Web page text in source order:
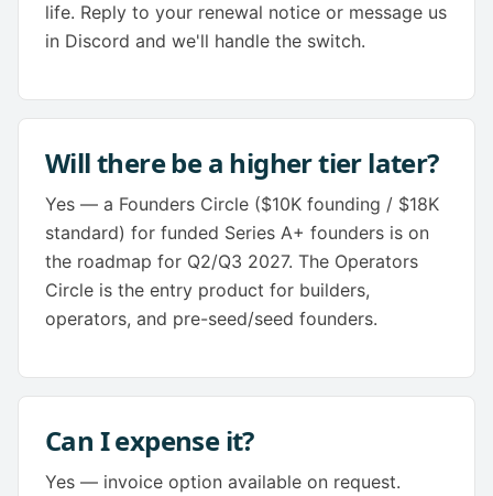
life. Reply to your renewal notice or message us
in Discord and we'll handle the switch.
Will there be a higher tier later?
Yes — a Founders Circle ($10K founding / $18K
standard) for funded Series A+ founders is on
the roadmap for Q2/Q3 2027. The Operators
Circle is the entry product for builders,
operators, and pre-seed/seed founders.
Can I expense it?
Yes — invoice option available on request.